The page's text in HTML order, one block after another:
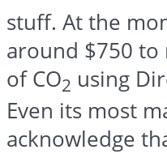
stuff. At the
around $750
of CO2 using
Even its most
acknowledge